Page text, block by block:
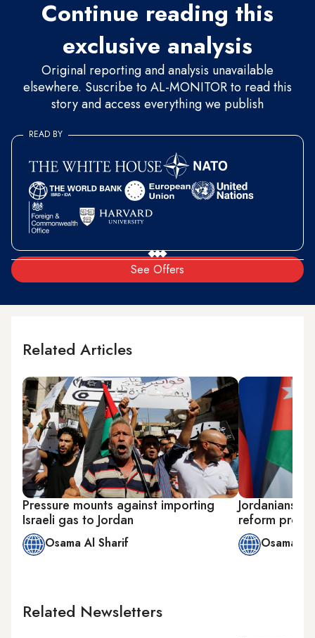
Continue reading this
exclusive analysis
Original reporting and analysis unavailable
elsewhere. Suscribe to AL-MONITOR to read this
story and access everything we publish
See Offers
READ BY
Related Articles
Pressure mounts against importing
Israeli gas to Jordan
Osama Al Sharif
Jordanians
reform
Osama
Related Newsletters